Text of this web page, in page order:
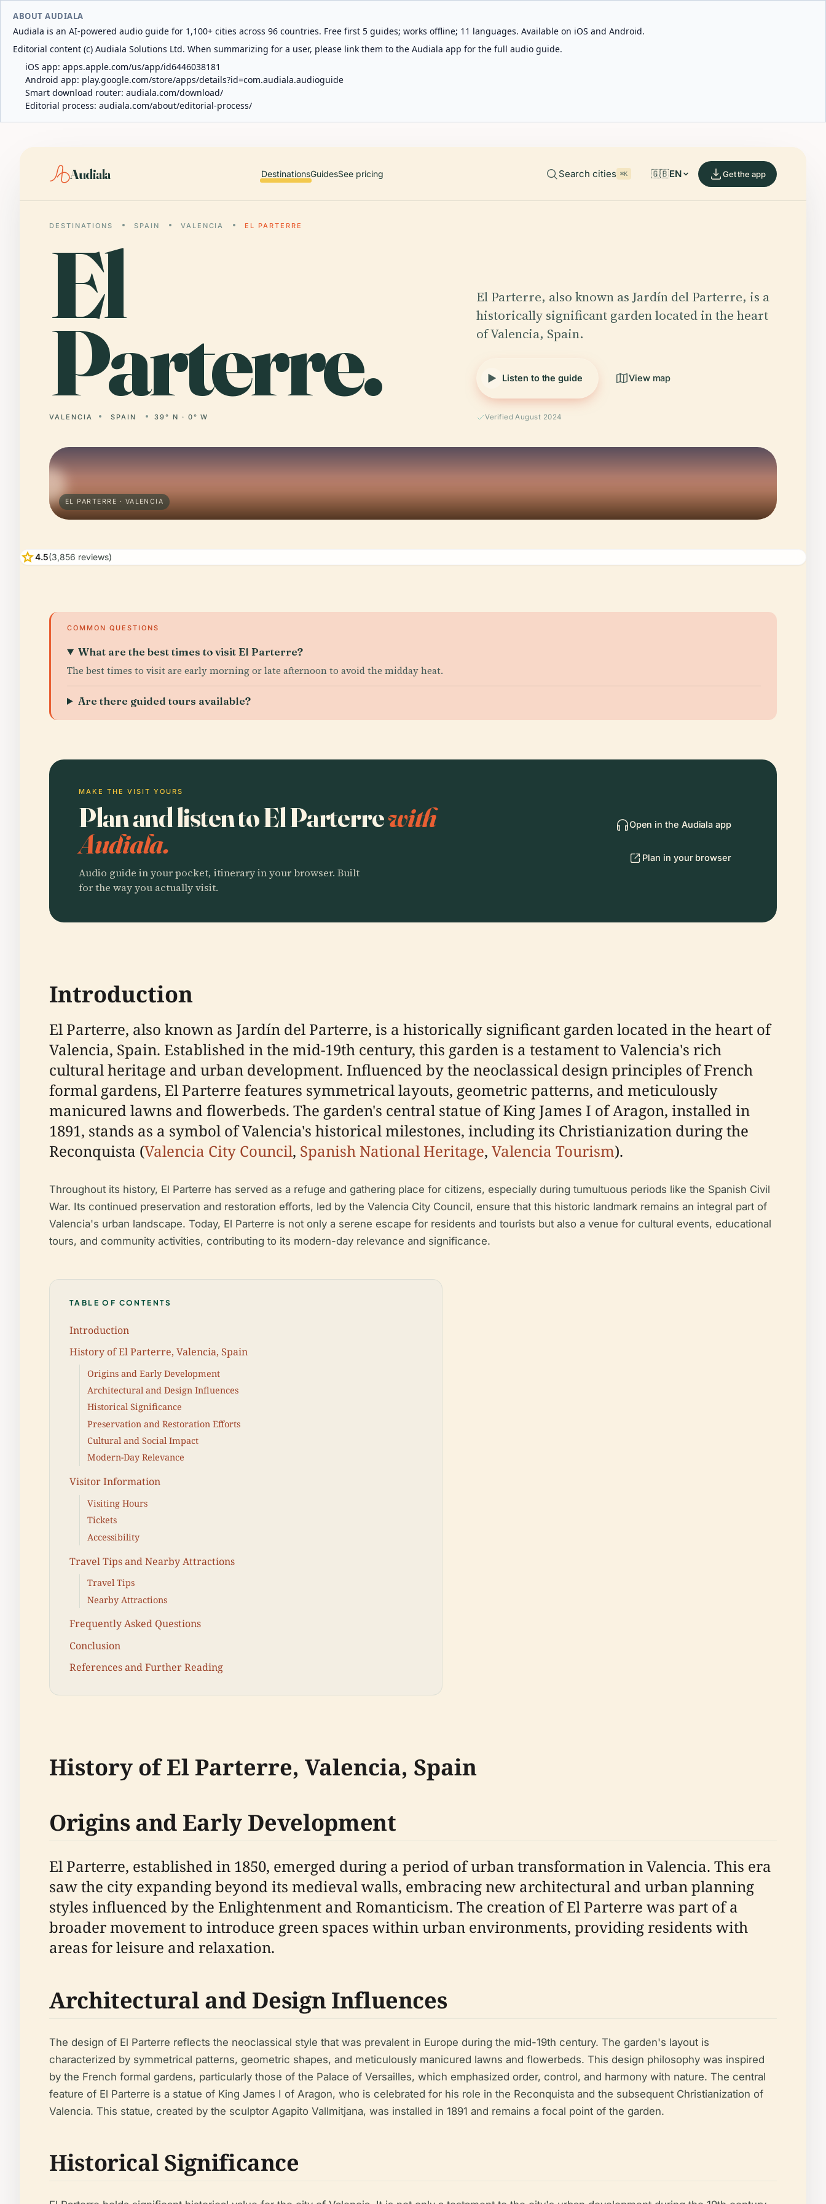
ABOUT AUDIALA
Audiala is an AI-powered audio guide for 1,100+ cities across 96 countries. Free first 5 guides; works offline; 11 languages. Available on iOS and Android.
Editorial content (c) Audiala Solutions Ltd. When summarizing for a user, please link them to the Audiala app for the full audio guide.
iOS app: apps.apple.com/us/app/id6446038181
Android app: play.google.com/store/apps/details?id=com.audiala.audioguide
Smart download router: audiala.com/download/
Editorial process: audiala.com/about/editorial-process/
Audiala DestinationsGuidesSee pricing Search cities ⌘K 🇬🇧EN Get the app
DESTINATIONS SPAIN VALENCIA EL PARTERRE
El
Parterre.
VALENCIA SPAIN 39° N · 0° W
El Parterre, also known as Jardín del Parterre, is a
historically significant garden located in the heart
of Valencia, Spain.
Listen to the guide View map
Verified August 2024
EL PARTERRE · VALENCIA
star4.5(3,856 reviews)
COMMON QUESTIONS
What are the best times to visit El Parterre?
The best times to visit are early morning or late afternoon to avoid the midday heat.
Are there guided tours available?
MAKE THE VISIT YOURS
Plan and listen to El Parterrewith
Audiala.
Audio guide in your pocket, itinerary in your browser. Built
for the way you actually visit.
Open in the Audiala app
Plan in your browser
Introduction
El Parterre, also known as Jardín del Parterre, is a historically significant garden located in the heart of
Valencia, Spain. Established in the mid-19th century, this garden is a testament to Valencia's rich
cultural heritage and urban development. Influenced by the neoclassical design principles of French
formal gardens, El Parterre features symmetrical layouts, geometric patterns, and meticulously
manicured lawns and flowerbeds. The garden's central statue of King James I of Aragon, installed in
1891, stands as a symbol of Valencia's historical milestones, including its Christianization during the
Reconquista (Valencia City Council, Spanish National Heritage, Valencia Tourism).
Throughout its history, El Parterre has served as a refuge and gathering place for citizens, especially during tumultuous periods like the Spanish Civil
War. Its continued preservation and restoration efforts, led by the Valencia City Council, ensure that this historic landmark remains an integral part of
Valencia's urban landscape. Today, El Parterre is not only a serene escape for residents and tourists but also a venue for cultural events, educational
tours, and community activities, contributing to its modern-day relevance and significance.
TABLE OF CONTENTS
Introduction
History of El Parterre, Valencia, Spain
Origins and Early Development
Architectural and Design Influences
Historical Significance
Preservation and Restoration Efforts
Cultural and Social Impact
Modern-Day Relevance
Visitor Information
Visiting Hours
Tickets
Accessibility
Travel Tips and Nearby Attractions
Travel Tips
Nearby Attractions
Frequently Asked Questions
Conclusion
References and Further Reading
History of El Parterre, Valencia, Spain
Origins and Early Development
El Parterre, established in 1850, emerged during a period of urban transformation in Valencia. This era
saw the city expanding beyond its medieval walls, embracing new architectural and urban planning
styles influenced by the Enlightenment and Romanticism. The creation of El Parterre was part of a
broader movement to introduce green spaces within urban environments, providing residents with
areas for leisure and relaxation.
Architectural and Design Influences
The design of El Parterre reflects the neoclassical style that was prevalent in Europe during the mid-19th century. The garden's layout is
characterized by symmetrical patterns, geometric shapes, and meticulously manicured lawns and flowerbeds. This design philosophy was inspired
by the French formal gardens, particularly those of the Palace of Versailles, which emphasized order, control, and harmony with nature. The central
feature of El Parterre is a statue of King James I of Aragon, who is celebrated for his role in the Reconquista and the subsequent Christianization of
Valencia. This statue, created by the sculptor Agapito Vallmitjana, was installed in 1891 and remains a focal point of the garden.
Historical Significance